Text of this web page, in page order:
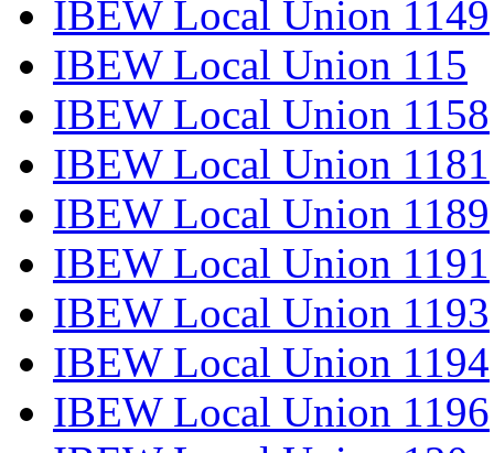
IBEW Local Union 1149
IBEW Local Union 115
IBEW Local Union 1158
IBEW Local Union 1181
IBEW Local Union 1189
IBEW Local Union 1191
IBEW Local Union 1193
IBEW Local Union 1194
IBEW Local Union 1196